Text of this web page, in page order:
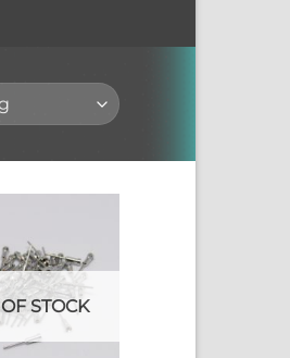
STOCK